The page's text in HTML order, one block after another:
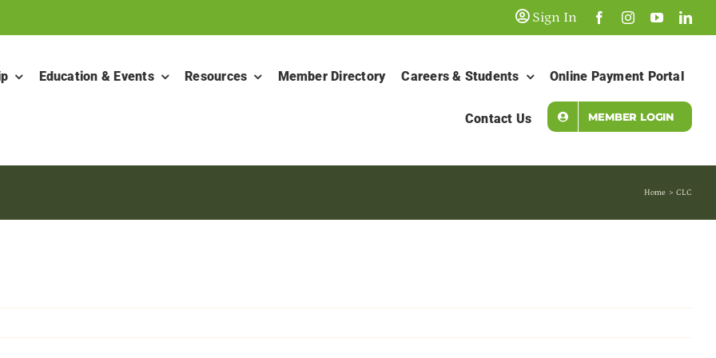
Sign In
Education & Events Resources Member Directory Careers & Students Online Payment Portal
Contact Us MEMBER LOGIN
Home CLC